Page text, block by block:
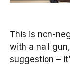
This is non-
with a nail
suggestion –